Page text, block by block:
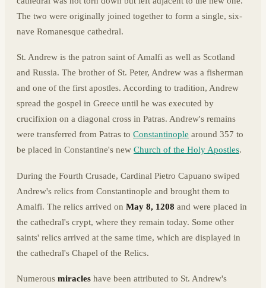
The two were originally joined together to form a single, six-
nave Romanesque cathedral.
St. Andrew is the patron saint of Amalfi as well as Scotland
and Russia. The brother of St. Peter, Andrew was a fisherman
and one of the first apostles. According to tradition, Andrew
spread the gospel in Greece until he was executed by
crucifixion on a diagonal cross in Patras. Andrew's remains
were transferred from Patras to Constantinople around 357 to
be placed in Constantine's new Church of the Holy Apostles.
During the Fourth Crusade, Cardinal Pietro Capuano swiped
Andrew's relics from Constantinople and brought them to
Amalfi. The relics arrived on May 8, 1208 and were placed in
the cathedral's crypt, where they remain today. Some other
saints' relics arrived at the same time, which are displayed in
the cathedral's Chapel of the Relics.
Numerous miracles have been attributed to St. Andrew's